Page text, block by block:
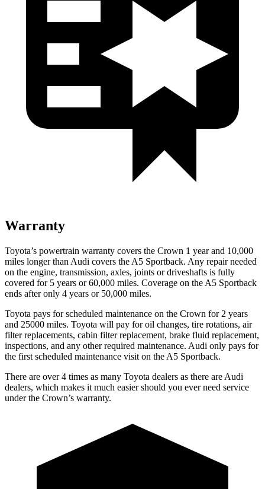
Warranty
Toyota’s powertrain warranty covers the Crown 1 year and 10,000
miles longer than Audi covers the A5 Sportback. Any repair needed
on the engine, transmission, axles, joints or driveshafts is fully
covered for 5 years or 60,000 miles. Coverage on the A5 Sportback
ends after only 4 years or 50,000 miles.
Toyota pays for scheduled maintenance on the Crown for 2 years
and 25000 miles. Toyota will pay for oil changes, tire rotations, air
filter replacements, cabin filter replacement, brake fluid replacement,
inspections, and any other required maintenance. Audi only pays for
the first scheduled maintenance visit on the A5 Sportback.
There are over 4 times as many Toyota dealers as there are Audi
dealers, which makes it much easier should you ever need service
under the Crown’s warranty.